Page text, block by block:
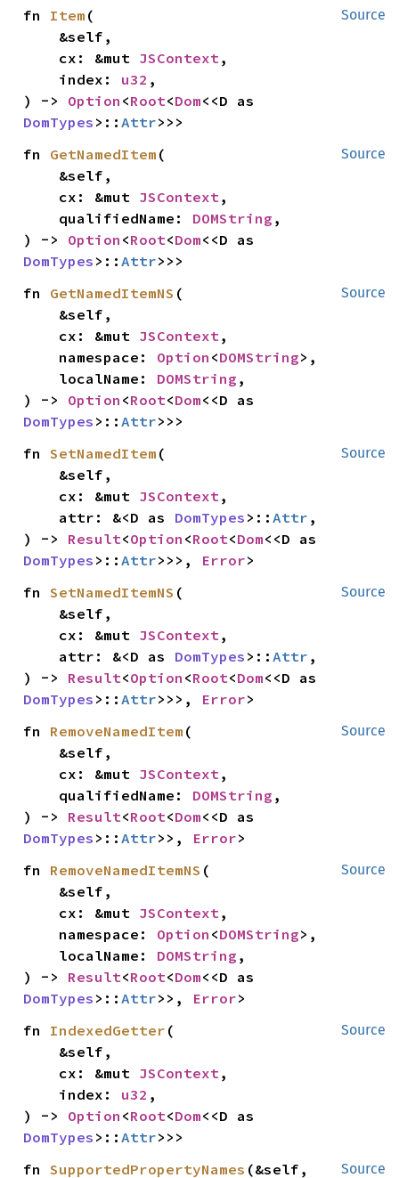
Source
fn Item (
    cx: &mut
JSContext,
    index:
u32 ,
) -> Option <Root<Dom
DomTypes >::Attr>>>
Source
fn GetNamedItem (
    cx: &mut
JSContext,
    qualifiedName:
DOMString ,
) -> Option <Root<Dom
DomTypes >::Attr>>>
Source
fn GetNamedItemNS (
    cx: &mut
JSContext,
    namespace:
Option <DOMString>,
    localName:
DOMString ,
) -> Option <Root<Dom
DomTypes >::Attr>>>
Source
fn SetNamedItem (
    cx: &mut
JSContext,
    attr: &<D as
DomTypes >::Attr ,
) -> Result<Option <Root<Dom
DomTypes >::Attr>>>, Error>
Source
fn SetNamedItemNS (
    cx: &mut
JSContext,
    attr: &<D as
DomTypes >::Attr ,
) -> Result<Option <Root<Dom
DomTypes >::Attr>>>, Error>
Source
fn RemoveNamedItem (
    cx: &mut
JSContext,
    qualifiedName:
DOMString ,
) -> Result<Root<Dom
DomTypes >::Attr>>, Error>
Source
fn RemoveNamedItemNS (
    cx: &mut
JSContext,
    namespace:
Option <DOMString>,
    localName:
DOMString ,
) -> Result<Root<Dom
DomTypes >::Attr>>, Error>
Source
fn IndexedGetter (
    cx: &mut
JSContext,
    index:
u32 ,
) -> Option <Root<Dom
DomTypes >::Attr>>>
Source
fn SupportedPropertyNames (&self,